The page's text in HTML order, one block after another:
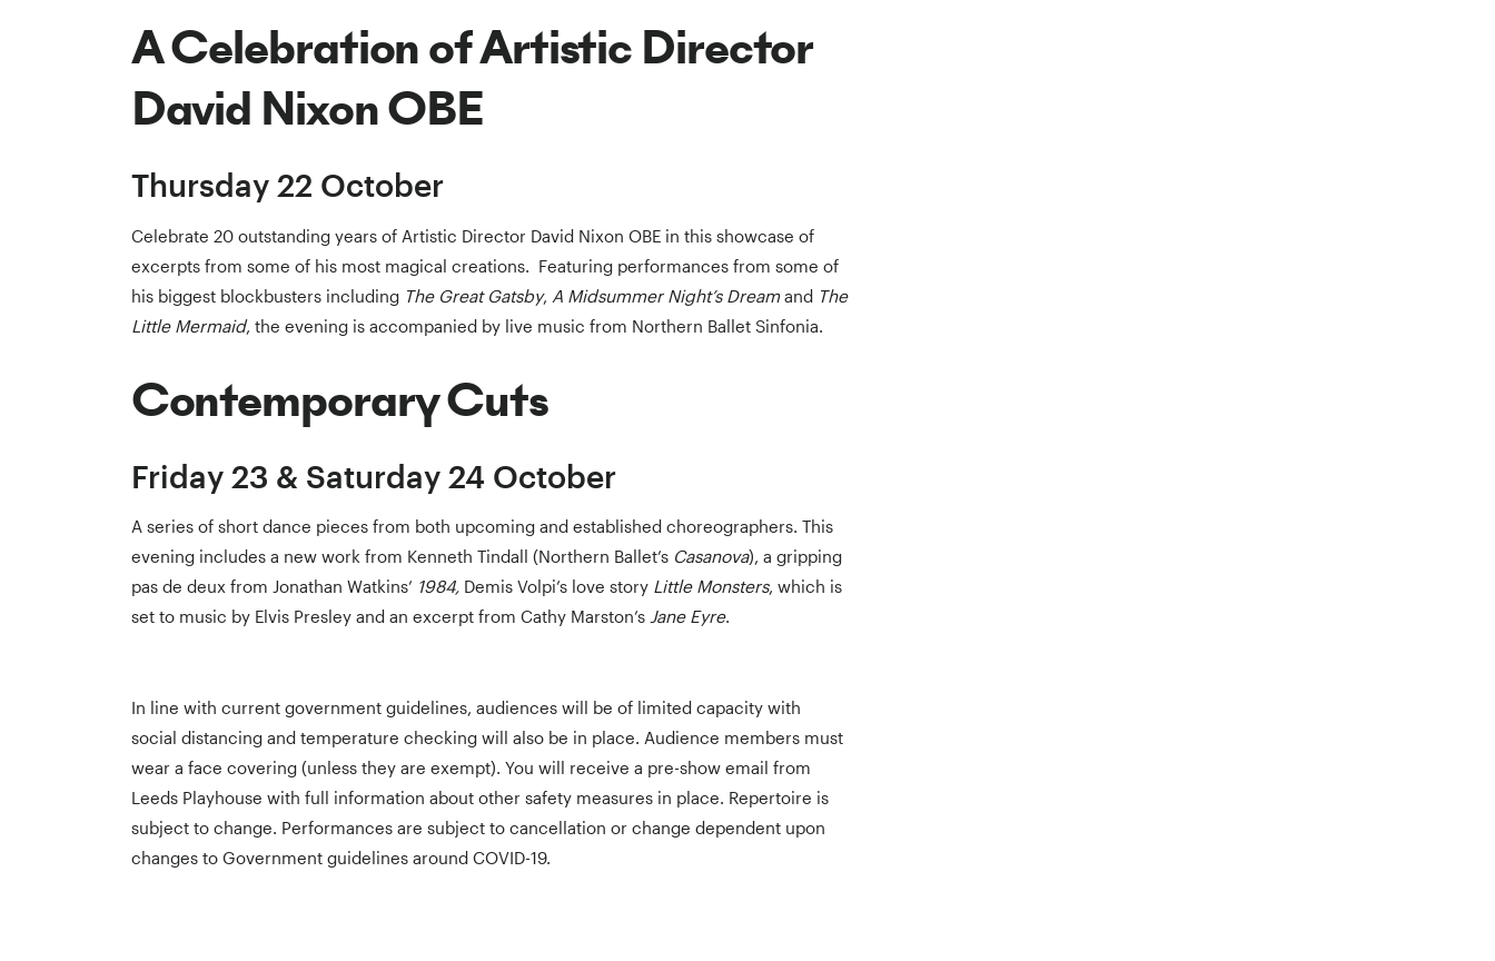
A Celebration of Artistic Director
David Nixon OBE
Thursday 22 October
Celebrate 20 outstanding years of Artistic Director David Nixon OBE in this showcase of
excerpts from some of his most magical creations. Featuring performances from some of
his biggest blockbusters including The Great Gatsby, A Midsummer Night’s Dreamand The
Little Mermaid, the evening is accompanied by live music from Northern Ballet Sinfonia.
Contemporary Cuts
Friday 23 & Saturday 24 October
A series of short dance pieces from both upcoming and established choreographers. This
evening includes a new work from Kenneth Tindall (Northern Ballet’s Casanova), a gripping
pas de deux from Jonathan Watkins’ 1984, Demis Volpi’s love story Little Monsters, which is
set to music by Elvis Presley and an excerpt from Cathy Marston’s Jane Eyre.
In line with current government guidelines, audiences will be of limited capacity with
social distancing and temperature checking will also be in place. Audience members must
wear a face covering (unless they are exempt). You will receive a pre-show email from
Leeds Playhouse with full information about other safety measures in place. Repertoire is
subject to change. Performances are subject to cancellation or change dependent upon
changes to Government guidelines around COVID-19.